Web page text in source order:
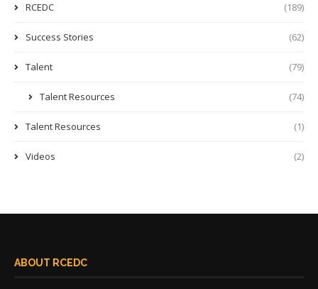
RCEDC (189)
Success Stories (62)
Talent (79)
Talent Resources (74)
Talent Resources (1)
Videos (2)
ABOUT RCEDC